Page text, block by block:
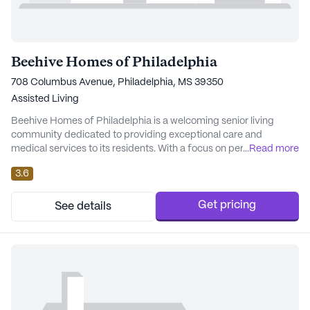
Beehive Homes of Philadelphia
708 Columbus Avenue, Philadelphia, MS 39350
Assisted Living
Beehive Homes of Philadelphia is a welcoming senior living
community dedicated to providing exceptional care and
medical services to its residents. With a focus on personalized
needs are met with compassion and professionalism. The
dedicated staff at Beehive Homes is committed to offering 24-
hour supervision and assistance with daily act...
...Read more
3.6
See details Get pricing